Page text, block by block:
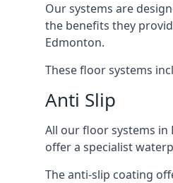
Our systems are
the benefits they
Edmonton.
These floor systems
Anti Slip
All our floor systems
offer a specialist
The anti-slip coating